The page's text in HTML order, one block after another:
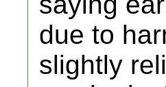
due to
slightly